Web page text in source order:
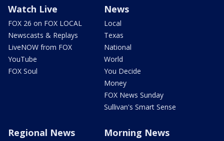
Watch Live
FOX 26 on FOX LOCAL
Newscasts & Replays
LiveNOW from FOX
YouTube
FOX Soul
News
Local
Texas
National
World
You Decide
Money
FOX News Sunday
Sullivan's Smart Sense
Regional News Morning News